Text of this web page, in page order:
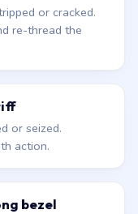
or cracked.
re-thread the
or seized.
action.
bezel